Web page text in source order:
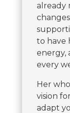
already
changes
to have
energy,
every
Her
vision
adapt